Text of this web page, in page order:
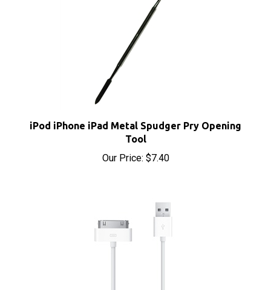
iPod iPhone iPad Metal Spudger Pry Opening
Tool
Our Price:$7.40